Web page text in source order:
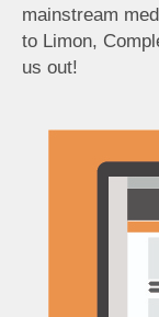
mainstream
to Limon,
us out!